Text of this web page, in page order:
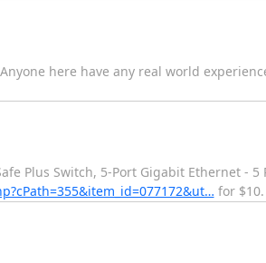
here have any real world
Plus Switch, 5-Port Gigabit Ethernet -
for